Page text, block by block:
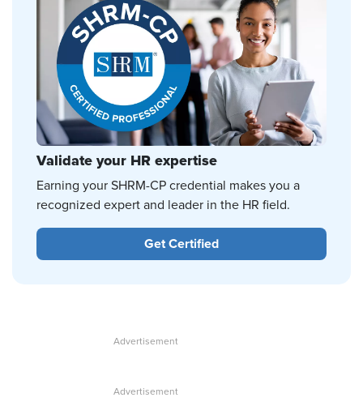
Validate your HR expertise
Earning your SHRM-CP credential makes you a
recognized expert and leader in the HR field.
Get Certified